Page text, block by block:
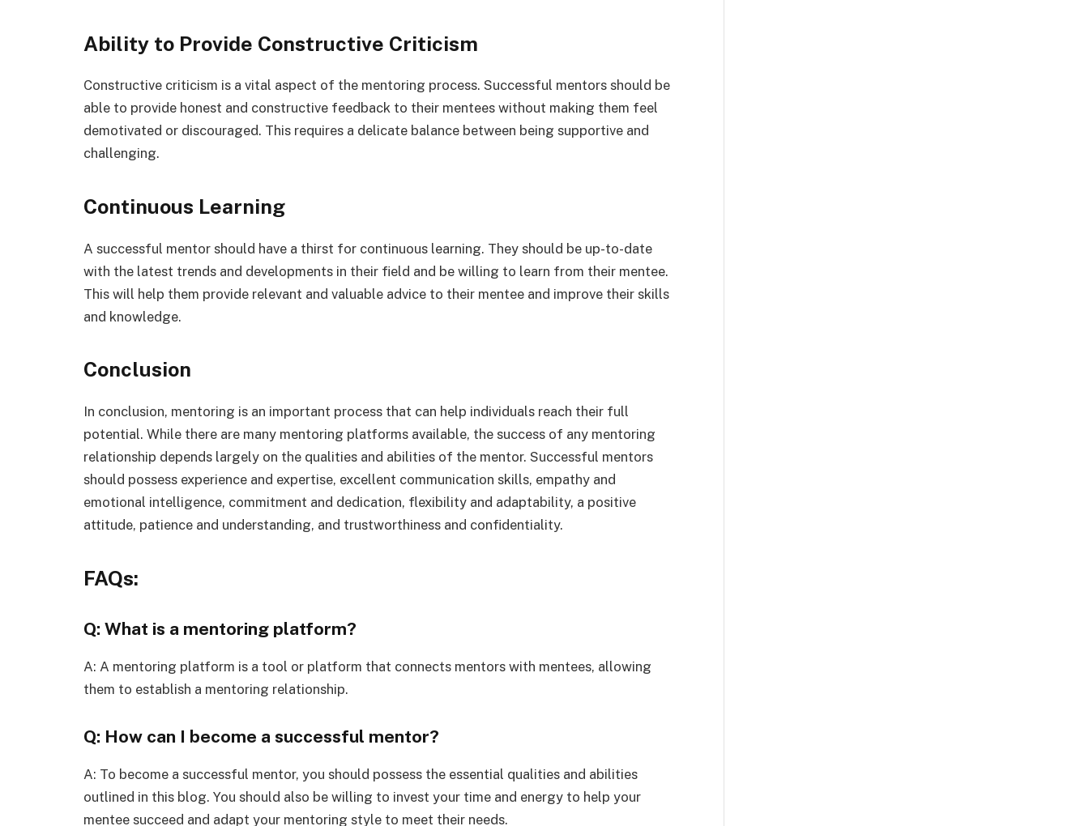
Ability to Provide Constructive Criticism
Constructive criticism is a vital aspect of the mentoring process. Successful mentors should be
able to provide honest and constructive feedback to their mentees without making them feel
demotivated or discouraged. This requires a delicate balance between being supportive and
challenging.
Continuous Learning
A successful mentor should have a thirst for continuous learning. They should be up-to-date
with the latest trends and developments in their field and be willing to learn from their mentee.
This will help them provide relevant and valuable advice to their mentee and improve their skills
and knowledge.
Conclusion
In conclusion, mentoring is an important process that can help individuals reach their full
potential. While there are many mentoring platforms available, the success of any mentoring
relationship depends largely on the qualities and abilities of the mentor. Successful mentors
should possess experience and expertise, excellent communication skills, empathy and
emotional intelligence, commitment and dedication, flexibility and adaptability, a positive
attitude, patience and understanding, and trustworthiness and confidentiality.
FAQs:
Q: What is a mentoring platform?
A: A mentoring platform is a tool or platform that connects mentors with mentees, allowing
them to establish a mentoring relationship.
Q: How can I become a successful mentor?
A: To become a successful mentor, you should possess the essential qualities and abilities
outlined in this blog. You should also be willing to invest your time and energy to help your
mentee succeed and adapt your mentoring style to meet their needs.